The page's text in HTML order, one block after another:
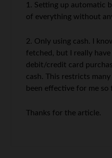
1. Setting up automatic
of everything without
2. Only using cash. I
fetched, but I really
debit/credit card
cash. This restricts
been effective for me so
Thanks for the article.